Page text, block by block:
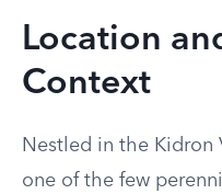
Location
Context
Nestled in the Kidron
one of the few